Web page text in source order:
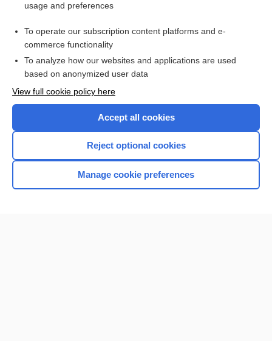
I’m already a subscriber
Browse sample topics
Home
usage and preferences
To operate our subscription content platforms and e-
commerce functionality
To analyze how our websites and applications are used
based on anonymized user data
View full cookie policy here
Accept all cookies
Reject optional cookies
Manage cookie preferences